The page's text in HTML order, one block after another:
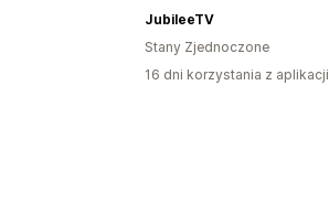
JubileeTV
Stany Zjednoczone
16 dni korzystania z aplikacji